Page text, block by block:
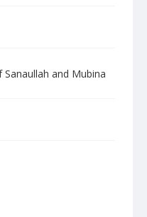
and Mubina